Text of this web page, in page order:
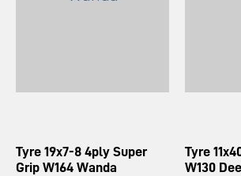
Tyre 19x7-8 4ply Super
Grip W164 Wanda
Tyre
W130